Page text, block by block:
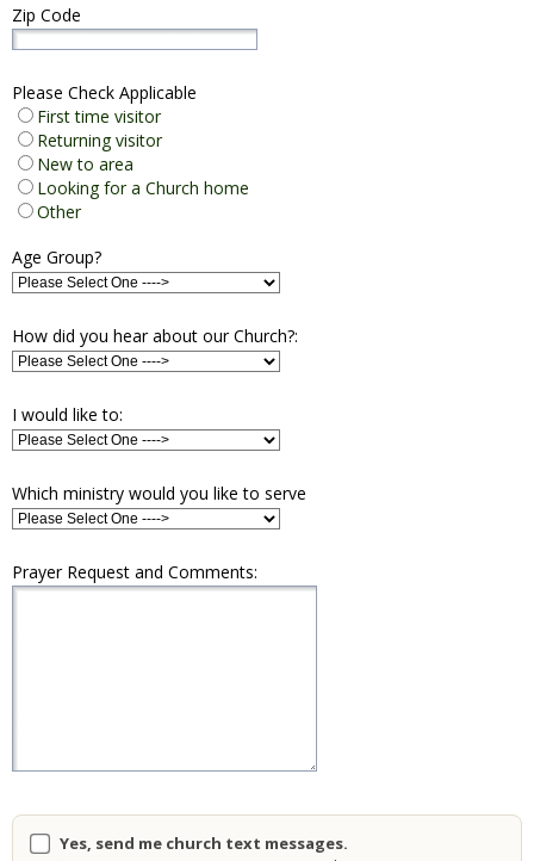
Zip Code
Please Check Applicable
First time visitor
Returning visitor
New to area
Looking for a Church home
Other
Age Group?
How did you hear about our Church?:
I would like to:
Which ministry would you like to serve
Prayer Request and Comments:
Yes, send me church text messages.